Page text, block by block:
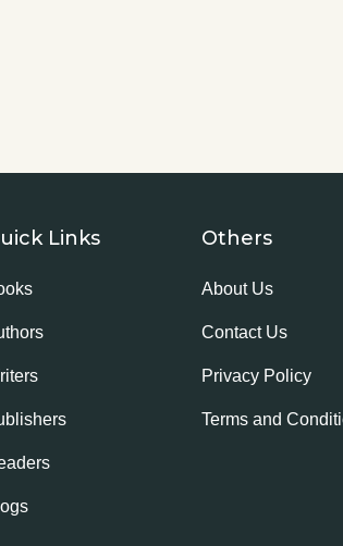
Links Others
About Us
Contact Us
Privacy Policy
Terms and